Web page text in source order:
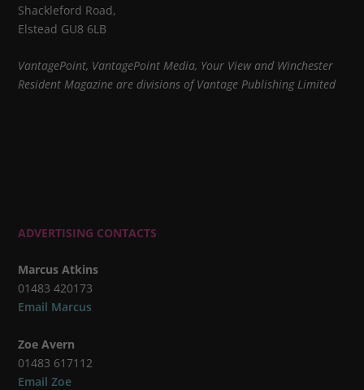
Shackleford Road,
Elstead GU8 6LB
VantagePoint, VantagePoint Media, Your View and Winchester
Resident Magazine are divisions of Vantage Publishing Limited
ADVERTISING CONTACTS
Marcus Atkins
01483 420173
Email Marcus
Zoe Avern
01483 617112
Email Zoe